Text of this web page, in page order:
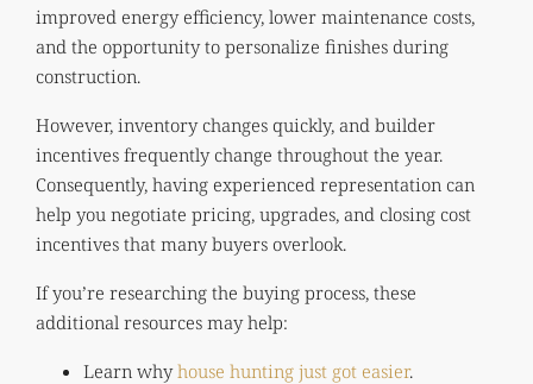
improved energy efficiency, lower maintenance costs,
and the opportunity to personalize finishes during
construction.
However, inventory changes quickly, and builder
incentives frequently change throughout the year.
Consequently, having experienced representation can
help you negotiate pricing, upgrades, and closing cost
incentives that many buyers overlook.
If you’re researching the buying process, these
additional resources may help:
Learn whyhouse hunting just got easier.